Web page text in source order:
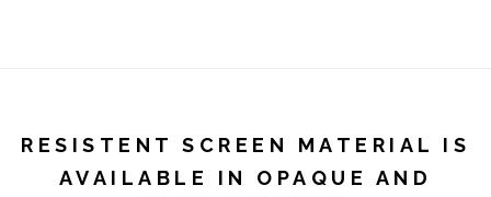
RESISTENT SCREEN MATERIAL IS
AVAILABLE IN OPAQUE AND